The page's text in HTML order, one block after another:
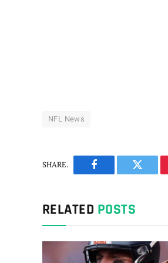
NFL News
SHARE.
Facebook Twitter
RELATED POSTS